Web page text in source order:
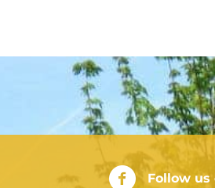
City of Rushville
Follow us